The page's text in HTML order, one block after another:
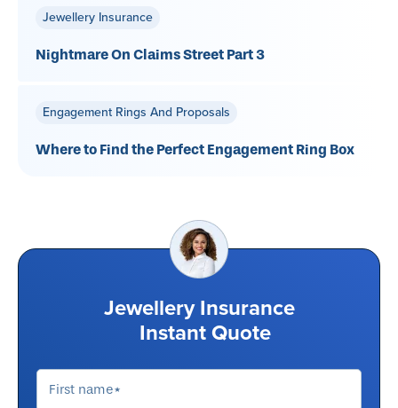
Jewellery Insurance
Nightmare On Claims Street Part 3
Engagement Rings And Proposals
Where to Find the Perfect Engagement Ring Box
Jewellery Insurance
Instant Quote